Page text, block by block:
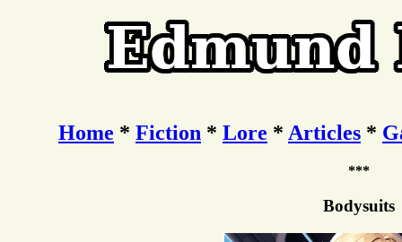
Home * Fiction * Lore * Articles *
***
Bodysuits